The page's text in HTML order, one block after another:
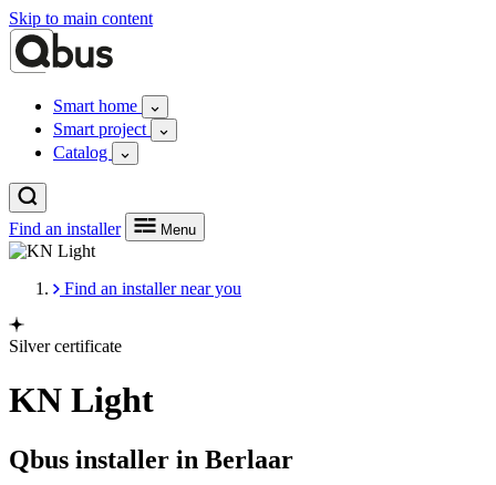
Skip to main content
Smart home
Smart project
Catalog
Find an installer Menu
Find an installer near you
Silver certificate
KN Light
Qbus installer in Berlaar